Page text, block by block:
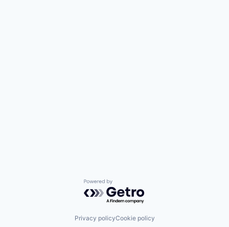
Powered by Getro.com
Privacy policyCookie policy